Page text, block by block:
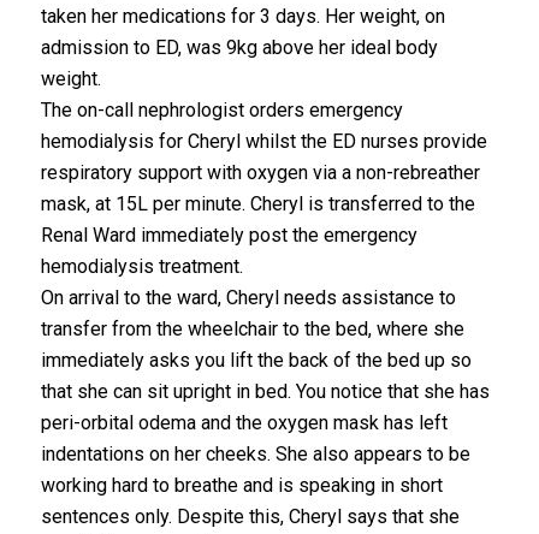
taken her medications for 3 days. Her weight, on
admission to ED, was 9kg above her ideal body
weight.
The on-call nephrologist orders emergency
hemodialysis for Cheryl whilst the ED nurses provide
respiratory support with oxygen via a non-rebreather
mask, at 15L per minute. Cheryl is transferred to the
Renal Ward immediately post the emergency
hemodialysis treatment.
On arrival to the ward, Cheryl needs assistance to
transfer from the wheelchair to the bed, where she
immediately asks you lift the back of the bed up so
that she can sit upright in bed. You notice that she has
peri-orbital odema and the oxygen mask has left
indentations on her cheeks. She also appears to be
working hard to breathe and is speaking in short
sentences only. Despite this, Cheryl says that she